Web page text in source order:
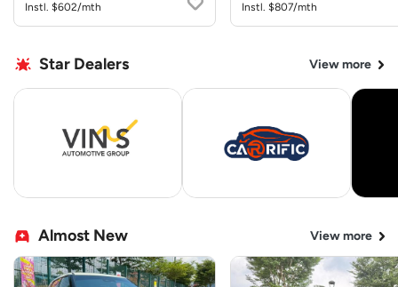
Instl. $602/mth Instl. $807/mth
Star Dealers View more
Almost New View more